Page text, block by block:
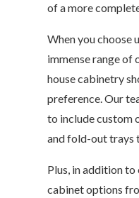
of a more
When you choose
immense range of
house cabinetry
preference. Our
to include custom
and fold-out trays
Plus, in addition
cabinet options